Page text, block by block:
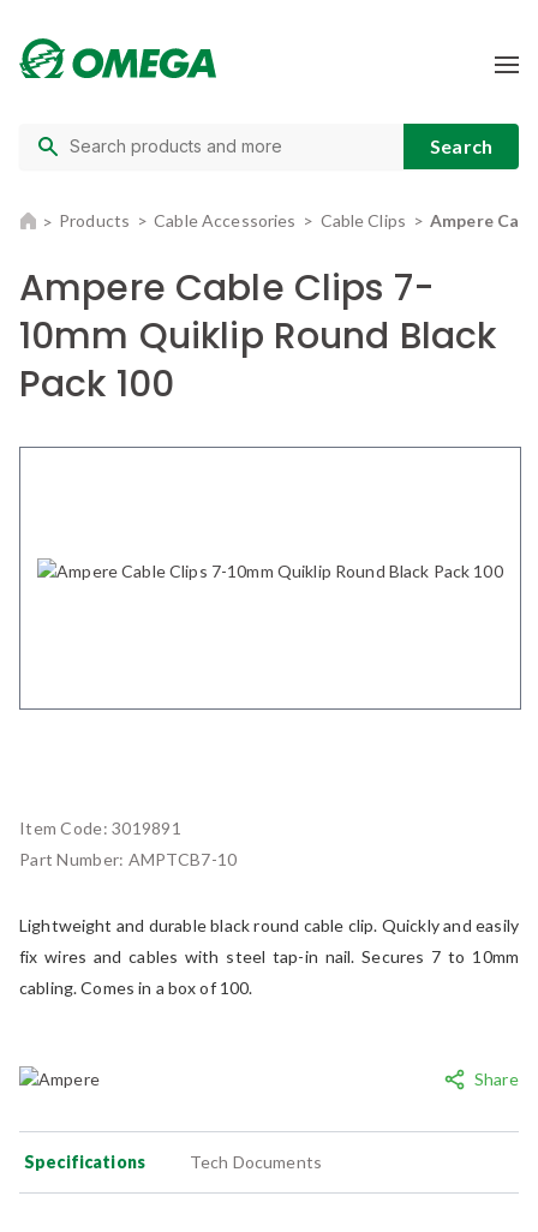
Products Cable Accessories Cable Clips Ampere
Share
Item Code:3019891
Part Number: AMPTCB7-10
Lightweight and durable black round cable clip. Quickly and easily
fix wires and cables with steel tap-in nail. Secures 7 to 10mm
cabling. Comes in a box of 100.
Ampere Cable Clips 7-
10mm Quiklip Round Black
Pack 100
Specifications Tech Documents